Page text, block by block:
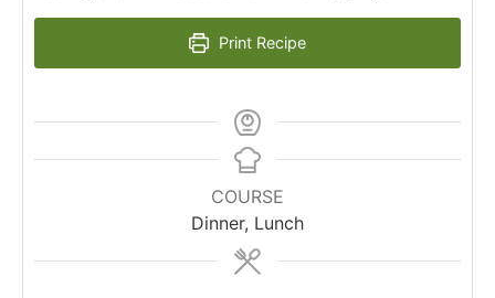
Print Recipe
COURSE
Dinner, Lunch